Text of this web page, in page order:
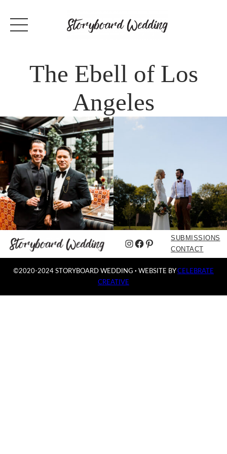
The Ebell of Los
Angeles
Instagram
Facebook
Pinterest
SUBMISSIONS
CONTACT
©2020-2024 STORYBOARD WEDDING · WEBSITE BYCELEBRATE
CREATIVE